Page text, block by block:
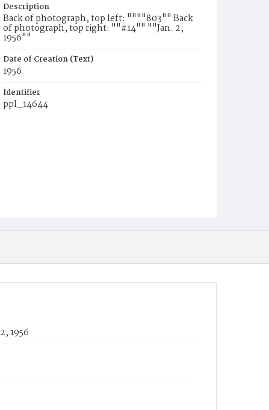
Description
Back of photograph, top left: """"803"" Back
of photograph, top right: ""#14"" ""Jan. 2,
1956""
Date of Creation (Text)
1956
Identifier
ppl_14644
1956